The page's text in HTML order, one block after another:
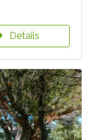
Details